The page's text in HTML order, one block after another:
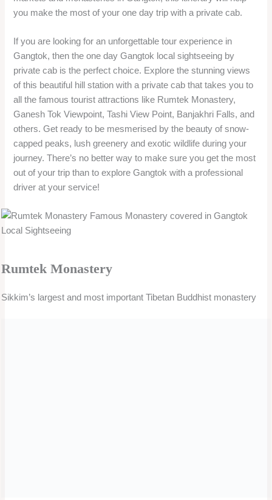
you make the most of your one day trip with a private cab.
If you are looking for an unforgettable tour experience in
Gangtok, then the one day Gangtok local sightseeing by
private cab is the perfect choice. Explore the stunning views
of this beautiful hill station with a private cab that takes you to
all the famous tourist attractions like Rumtek Monastery,
Ganesh Tok Viewpoint, Tashi View Point, Banjakhri Falls, and
others. Get ready to be mesmerised by the beauty of snow-
capped peaks, lush greenery and exotic wildlife during your
journey. There’s no better way to make sure you get the most
out of your trip than to explore Gangtok with a professional
driver at your service!
Rumtek Monastery
Sikkim’s largest and most important Tibetan Buddhist monastery